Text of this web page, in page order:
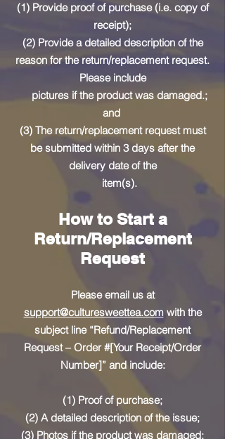
(1) Provide proof of purchase (i.e. copy of
receipt);
(2) Provide a detailed description of the
reason for the return/replacement request.
Please include
pictures if the product was damaged.;
and
(3) The return/replacement request must
be submitted within 3 days after the
delivery date of the
item(s).
How to Start a
Return/Replacement
Request
Please email us at
support@culturesweettea.com with the
subject line “Refund/Replacement
Request – Order #[Your Receipt/Order
Number]” and include:
(1) Proof of purchase;
(2) A detailed description of the issue;
(3) Photos if the product was damaged;